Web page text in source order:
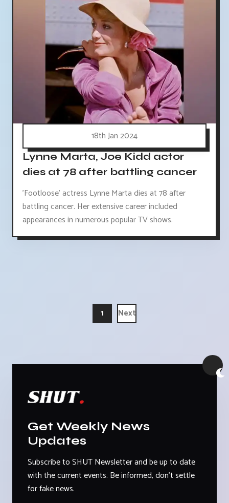
18th Jan 2024
Lynne Marta, Joe Kidd actor
dies at 78 after battling cancer
'Footloose' actress Lynne Marta dies at 78 after
battling cancer. Her extensive career included
appearances in numerous popular TV shows.
1 Next
Get Weekly News
Updates
Subscribe to SHUT Newsletter and be up to date
with the current events. Be informed, don't settle
for fake news.